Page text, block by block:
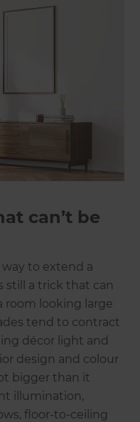
can’t be
to extend a
still a trick that can
room looking large
tend to contract
décor light and
design and colour
bigger than it
illumination,
floor-to-ceiling